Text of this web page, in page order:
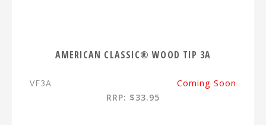
AMERICAN CLASSIC® WOOD TIP 3A
VF3A
Coming Soon
RRP: $33.95